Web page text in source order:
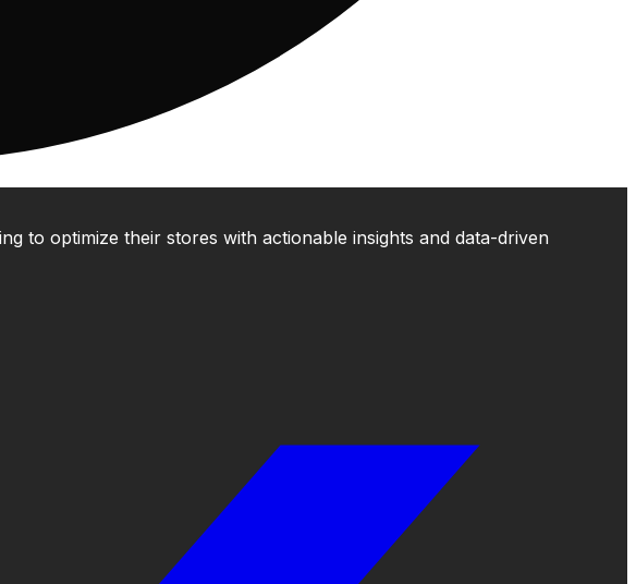
to optimize their stores with actionable insights and data-driven